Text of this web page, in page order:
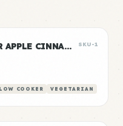
SLOW COOKER APPLE CINNAMON OATS SKU-1
COOKER VEGETARIAN